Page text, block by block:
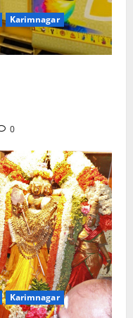
Karimnagar
0
Karimnagar